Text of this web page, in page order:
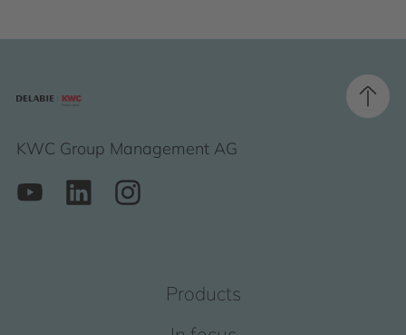
KWC Group Management AG
Products